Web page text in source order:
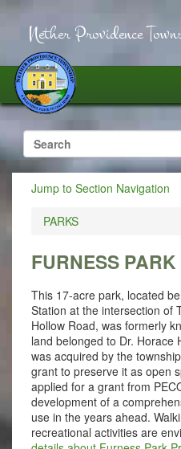
Nether Providence
Search
for:
Jump to Section Navigation
PARKS
FURNESS PARK
This 17-acre park, located
Station at the intersection of
Hollow Road, was formerly
land belonged to Dr. Horace
was acquired by the
grant to preserve it as open
applied for a grant from
development of a
use in the years ahead.
recreational activities are